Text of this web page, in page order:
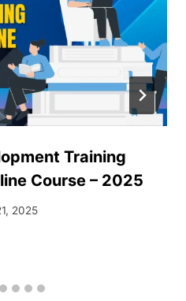
Training
Course – 2025
2025